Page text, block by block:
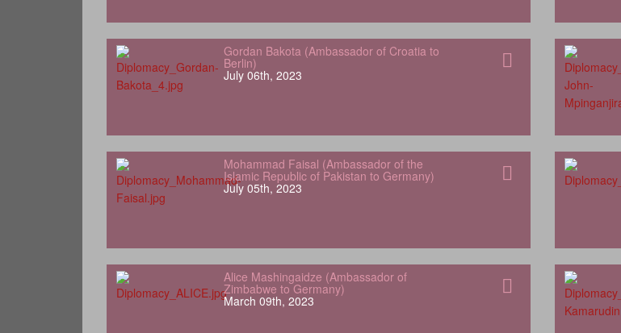
Gordan Bakota (Ambassador of Croatia to
Berlin)
July 06th, 2023
Mohammad Faisal (Ambassador of the
Islamic Republic of Pakistan to Germany)
July 05th, 2023
Alice Mashingaidze (Ambassador of
Zimbabwe to Germany)
March 09th, 2023